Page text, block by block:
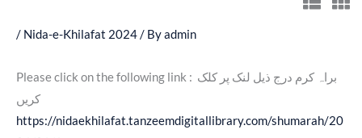
/ Nida-e-Khilafat 2024/ Byadmin
Please click on the following link : براہ کرم درج ذیل لنک پر کلک
کریں
https://nidaekhilafat.tanzeemdigitallibrary.com/shumarah/20